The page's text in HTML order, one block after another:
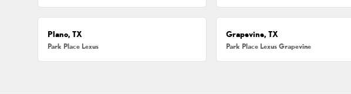
Plano, TX
Park Place Lexus
Grapevine, TX
Park Place Lexus Grapevine